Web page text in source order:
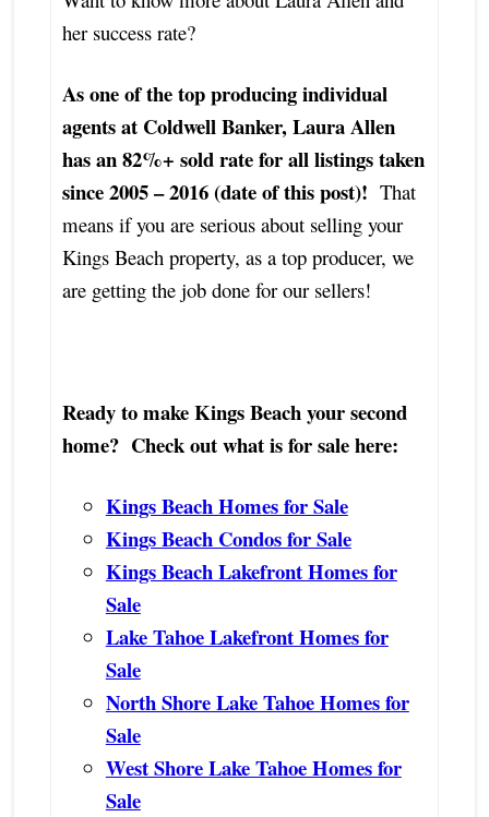
her success rate?
As one of the top producing individual
agents at Coldwell Banker, Laura Allen
has an 82%+ sold rate for all listings taken
since 2005 – 2016 (date of this post)! That
means if you are serious about selling your
Kings Beach property, as a top producer, we
are getting the job done for our sellers!
Ready to make Kings Beach your second
home? Check out what is for sale here:
Kings Beach Homes for Sale
Kings Beach Condos for Sale
Kings Beach Lakefront Homes for
Sale
Lake Tahoe Lakefront Homes for
Sale
North Shore Lake Tahoe Homes for
Sale
West Shore Lake Tahoe Homes for
Sale